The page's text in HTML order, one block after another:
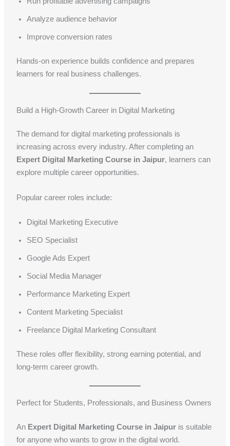
Analyze audience behavior
Improve conversion rates
Hands-on experience builds confidence and prepares
learners for real business challenges.
Build a High-Growth Career in Digital Marketing
The demand for digital marketing professionals is
increasing across every industry. After completing an
Expert Digital Marketing Course in Jaipur, learners can
explore multiple career opportunities.
Popular career roles include:
Digital Marketing Executive
SEO Specialist
Google Ads Expert
Social Media Manager
Performance Marketing Expert
Content Marketing Specialist
Freelance Digital Marketing Consultant
These roles offer flexibility, strong earning potential, and
long-term career growth.
Perfect for Students, Professionals, and Business Owners
An Expert Digital Marketing Course in Jaipuris suitable
for anyone who wants to grow in the digital world.